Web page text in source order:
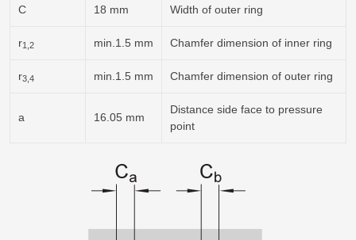
C 18 mm Width of outer ring
r1,2 min.1.5 mm Chamfer dimension of inner ring
r3,4 min.1.5 mm Chamfer dimension of outer ring
a 16.05 mm
Distance side face to pressure
point